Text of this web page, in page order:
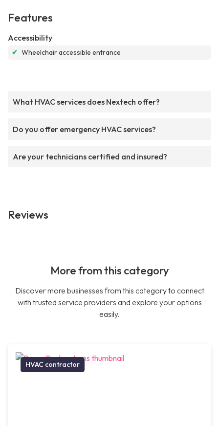
Features
Accessibility
✔ Wheelchair accessible entrance
What HVAC services does Nextech offer?
Do you offer emergency HVAC services?
Are your technicians certified and insured?
Reviews
More from this category
Discover more businesses from this category to connect
with trusted service providers and explore your options
easily.
HVAC contractor